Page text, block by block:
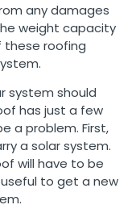
any damages
weight capacity
these roofing
system should
has just a few
a problem. First,
a solar system.
will have to be
to get a new